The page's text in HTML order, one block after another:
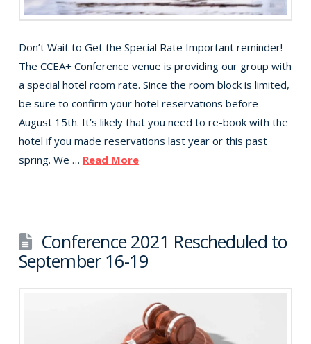
Don’t Wait to Get the Special Rate Important reminder!
The CCEA+ Conference venue is providing our group with
a special hotel room rate. Since the room block is limited,
be sure to confirm your hotel reservations before
August 15th. It’s likely that you need to re-book with the
hotel if you made reservations last year or this past
spring. We … Read More
Conference 2021 Rescheduled to
September 16-19